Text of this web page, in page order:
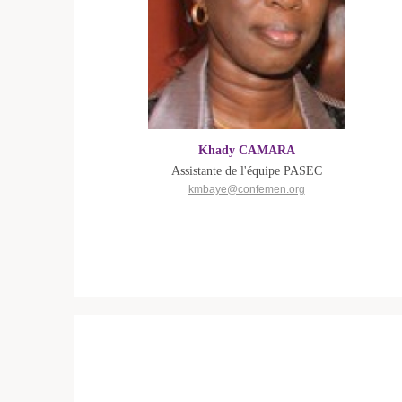
Khady CAMARA
Assistante de l'équipe PASEC
kmbaye@confemen.org